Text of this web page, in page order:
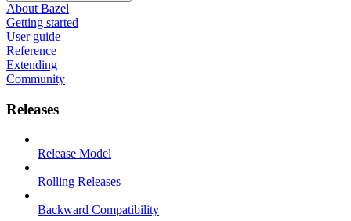
About Bazel
Getting started
User guide
Reference
Extending
Community
Releases
Release Model
Rolling Releases
Backward Compatibility